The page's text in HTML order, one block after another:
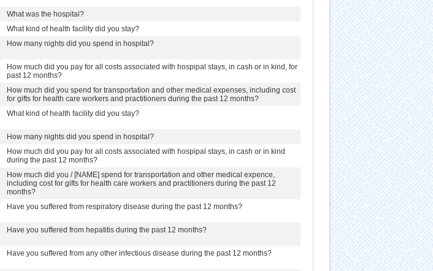
What was the hospital?
What kind of health facility did you stay?
How many nights did you spend in hospital?
How much did you pay for all costs associated with hospipal stays, in cash or in kind, for
past 12 months?
How much did you spend for transportation and other medical expenses, including cost
for gifts for health care workers and practitioners during the past 12 months?
What kind of health facility did you stay?
How many nights did you spend in hospital?
How much did you pay for all costs associated with hospipal stays, in cash or in kind
during the past 12 months?
How much did you / [NAME] spend for transportation and other medical expence,
including cost for gifts for health care workers and practitioners during the past 12
months?
Have you suffered from respiratory disease during the past 12 months?
Have you suffered from hepatitis during the past 12 months?
Have you suffered from any other infectious disease during the past 12 months?